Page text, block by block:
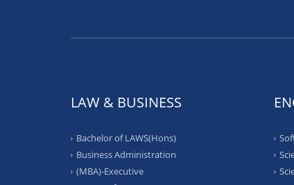
LAW & BUSINESS
Bachelor of LAWS(Hons)
Business Administration
(MBA)-Executive